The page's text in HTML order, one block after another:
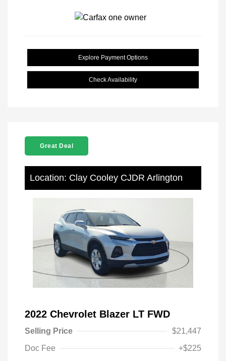
Explore Payment Options
Check Availability
Great Deal
Location: Clay Cooley CJDR Arlington
2022 Chevrolet Blazer LT FWD
Selling Price
$21,447
Doc Fee
+$225